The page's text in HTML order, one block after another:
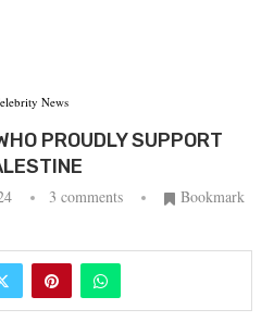
News
PROUDLY SUPPORT
3 comments Bookmark